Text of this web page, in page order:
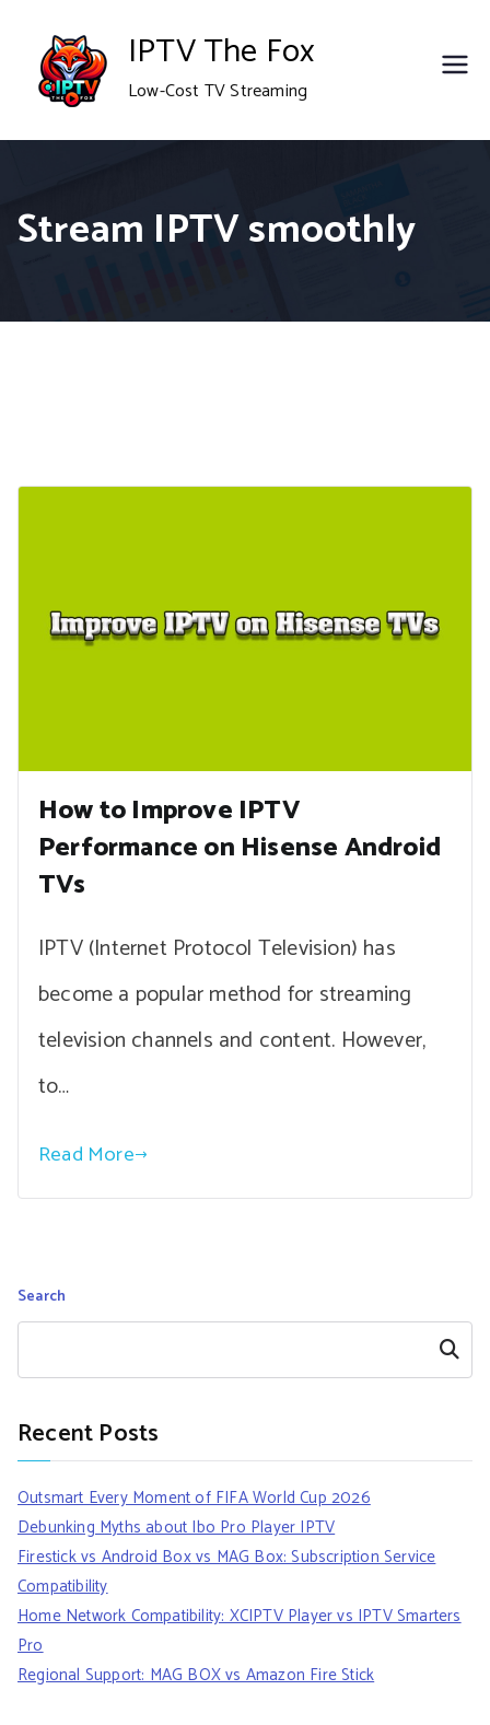
content
IPTV The Fox
Low-Cost TV Streaming
Stream IPTV smoothly
How to Improve IPTV
Performance on Hisense Android
TVs
IPTV (Internet Protocol Television) has
become a popular method for streaming
television channels and content. However,
to…
Read More
Search
Search
Recent Posts
Outsmart Every Moment of FIFA World Cup 2026
Debunking Myths about Ibo Pro Player IPTV
Firestick vs Android Box vs MAG Box: Subscription Service
Compatibility
Home Network Compatibility: XCIPTV Player vs IPTV Smarters
Pro
Regional Support: MAG BOX vs Amazon Fire Stick